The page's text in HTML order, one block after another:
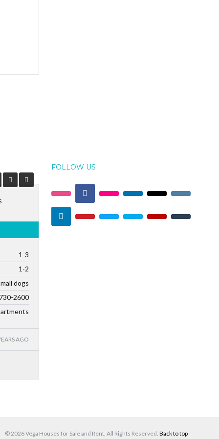
1-3
1-2
dogs
2600
AGO
FOLLOW US
© 2026 Vega Houses for Sale and Rent, All Rights Reserved. Back to top